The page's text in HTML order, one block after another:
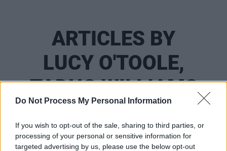
Do Not Process My Personal Information
If you wish to opt-out of the sale, sharing to third parties, or
processing of your personal or sensitive information for
targeted advertising by us, please use the below opt-out
ARTICLES BY
LUCY O'TOOLE,
TADHG WILLIAMS
&AMP; BRENNA
RANSDEN